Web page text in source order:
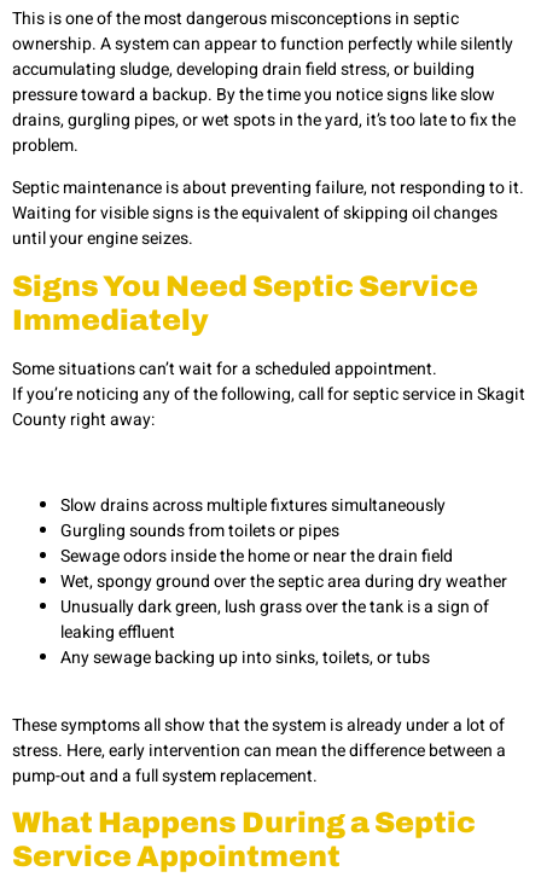
This is one of the most dangerous misconceptions in septic
ownership. A system can appear to function perfectly while silently
accumulating sludge, developing drain field stress, or building
pressure toward a backup. By the time you notice signs like slow
drains, gurgling pipes, or wet spots in the yard, it’s too late to fix the
problem.
Septic maintenance is about preventing failure, not responding to it.
Waiting for visible signs is the equivalent of skipping oil changes
until your engine seizes.
Signs You Need Septic Service
Immediately
Some situations can’t wait for a scheduled appointment.
If you’re noticing any of the following, call for septic service in Skagit
County right away:
Slow drains across multiple fixtures simultaneously
Gurgling sounds from toilets or pipes
Sewage odors inside the home or near the drain field
Wet, spongy ground over the septic area during dry weather
Unusually dark green, lush grass over the tank is a sign of
leaking effluent
Any sewage backing up into sinks, toilets, or tubs
These symptoms all show that the system is already under a lot of
stress. Here, early intervention can mean the difference between a
pump-out and a full system replacement.
What Happens During a Septic
Service Appointment